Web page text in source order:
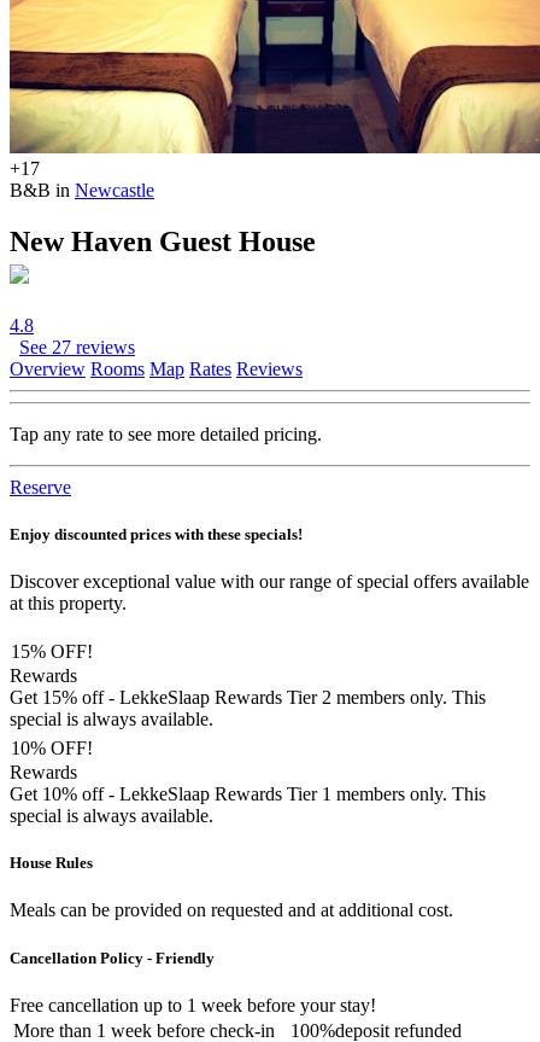
+17
B&B in Newcastle
New Haven Guest House
4.8
See 27 reviews
Overview Rooms Map Rates Reviews
Tap any rate to see more detailed pricing.
Reserve
Enjoy discounted prices with these specials!
Discover exceptional value with our range of special offers available
at this property.
15% OFF!
Rewards
Get 15% off - LekkeSlaap Rewards Tier 2 members only. This
special is always available.
10% OFF!
Rewards
Get 10% off - LekkeSlaap Rewards Tier 1 members only. This
special is always available.
House Rules
Meals can be provided on requested and at additional cost.
Cancellation Policy - Friendly
Free cancellation up to 1 week before your stay!
More than 1 week before check-in 100%deposit refunded